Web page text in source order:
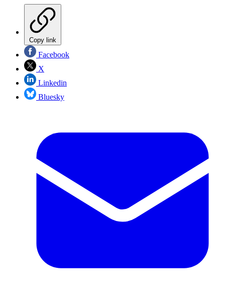
Copy link
Facebook
X
Linkedin
Bluesky